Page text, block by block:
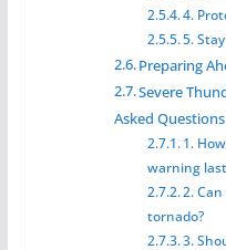
4.
5.
Preparing
Severe
Asked Questions
1.
warning
2.
tornado?
3.